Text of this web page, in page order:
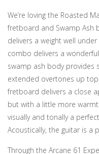
We’re loving the Roasted
fretboard and Swamp Ash
delivers a weight well
combo delivers a
swamp ash body provides
extended overtones up
fretboard delivers a close
but with a little more
visually and tonally a
Acoustically, the guitar is a
Through the Arcane 61